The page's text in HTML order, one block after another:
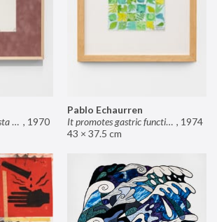
Quanti semi ho in questa mano? , 1970
Pablo Echaurren
It promotes gastric functions , 1974
43 × 37.5 cm